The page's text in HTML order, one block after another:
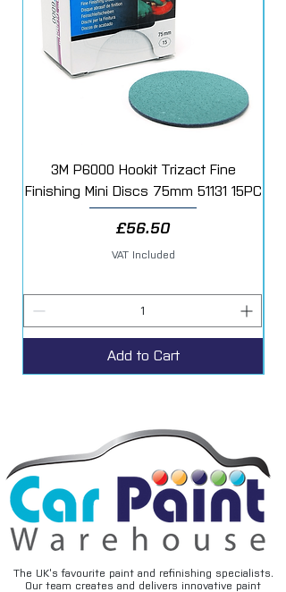
3M P6000 Hookit Trizact Fine
Finishing Mini Discs 75mm 51131 15PC
Price
£56.50
VAT Included
Add to Cart
The UK’s favourite paint and refinishing specialists.
Our team creates and delivers innovative paint